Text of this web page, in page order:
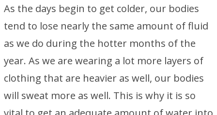
As the days begin to get colder, our bodies
tend to lose nearly the same amount of fluid
as we do during the hotter months of the
year. As we are wearing a lot more layers of
clothing that are heavier as well, our bodies
will sweat more as well. This is why it is so